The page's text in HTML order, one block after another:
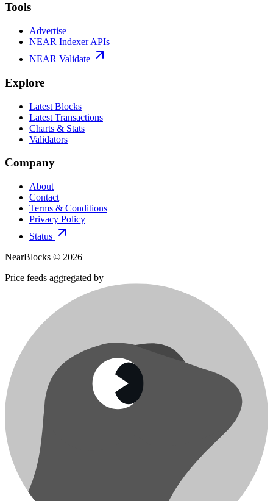
Tools
Advertise
NEAR Indexer APIs
NEAR Validate
Explore
Latest Blocks
Latest Transactions
Charts & Stats
Validators
Company
About
Contact
Terms & Conditions
Privacy Policy
Status
NearBlocks © 2026
Price feeds aggregated by